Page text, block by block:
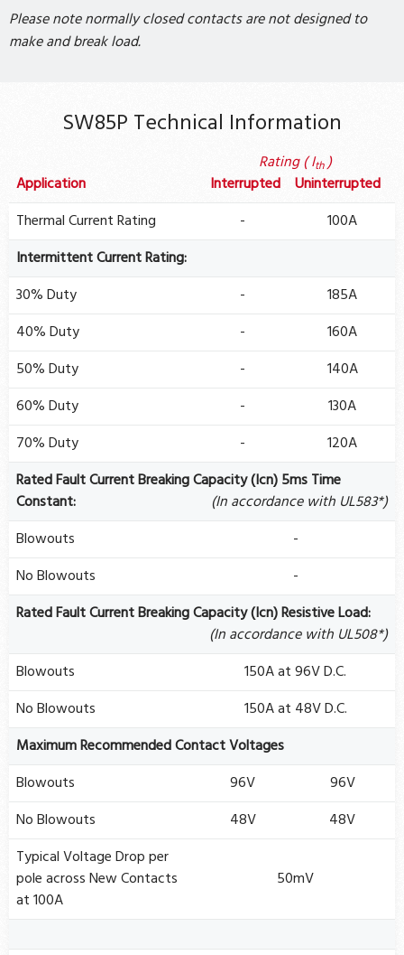
Please note normally closed contacts are not designed to
make and break load.
SW85P Technical Information
Application Interrupted
Rating ( Ith)
Uninterrupted
Thermal Current Rating
-
100A
Intermittent Current Rating:
30% Duty
-
185A
40% Duty
-
160A
50% Duty
-
140A
60% Duty
-
130A
70% Duty
-
120A
Rated Fault Current Breaking Capacity (Icn) 5ms Time
Constant:
(In accordance with UL583*)
Blowouts
-
No Blowouts
-
Rated Fault Current Breaking Capacity (Icn) Resistive Load:
(In accordance with UL508*)
Blowouts
150A at 96V D.C.
No Blowouts
150A at 48V D.C.
Maximum Recommended Contact Voltages
Blowouts
96V
96V
No Blowouts
48V
48V
Typical Voltage Drop per
pole across New Contacts
at 100A
50mV